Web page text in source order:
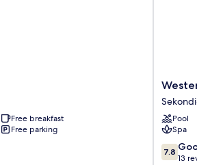
Free breakfast
Free parking
Western
Serene
Atlantic
Hotel
Takoradi
Pool
Spa
7.8
out
7.8
13